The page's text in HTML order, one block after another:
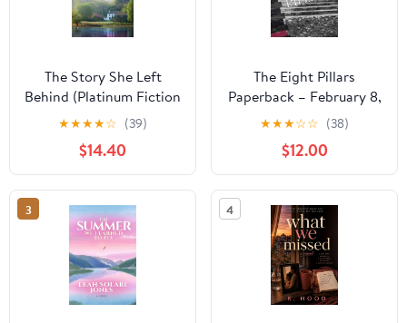
The Story She Left
Behind (Platinum Fiction
Series)
★★★★☆ (39)
$14.40
The Eight Pillars
Paperback – February 8,
2026
★★★☆☆ (38)
$12.00
3 4